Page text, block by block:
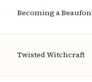
Becoming a
Twisted Witchcraft